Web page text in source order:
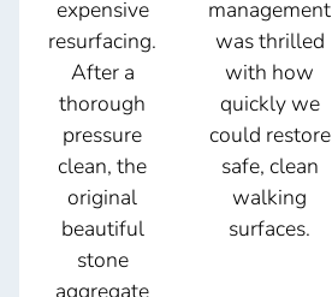
expensive
resurfacing.
After a
thorough
pressure
clean, the
original
beautiful
stone
management
was thrilled
with how
quickly we
could restore
safe, clean
walking
surfaces.